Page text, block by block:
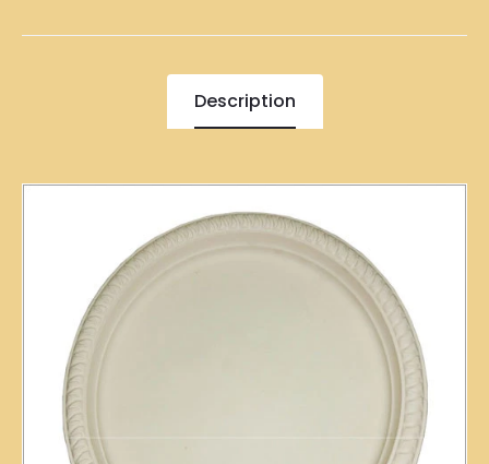
Description